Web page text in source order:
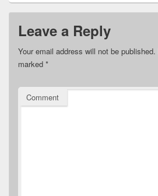
Leave a Reply
Your email address will not be published.
marked *
Comment